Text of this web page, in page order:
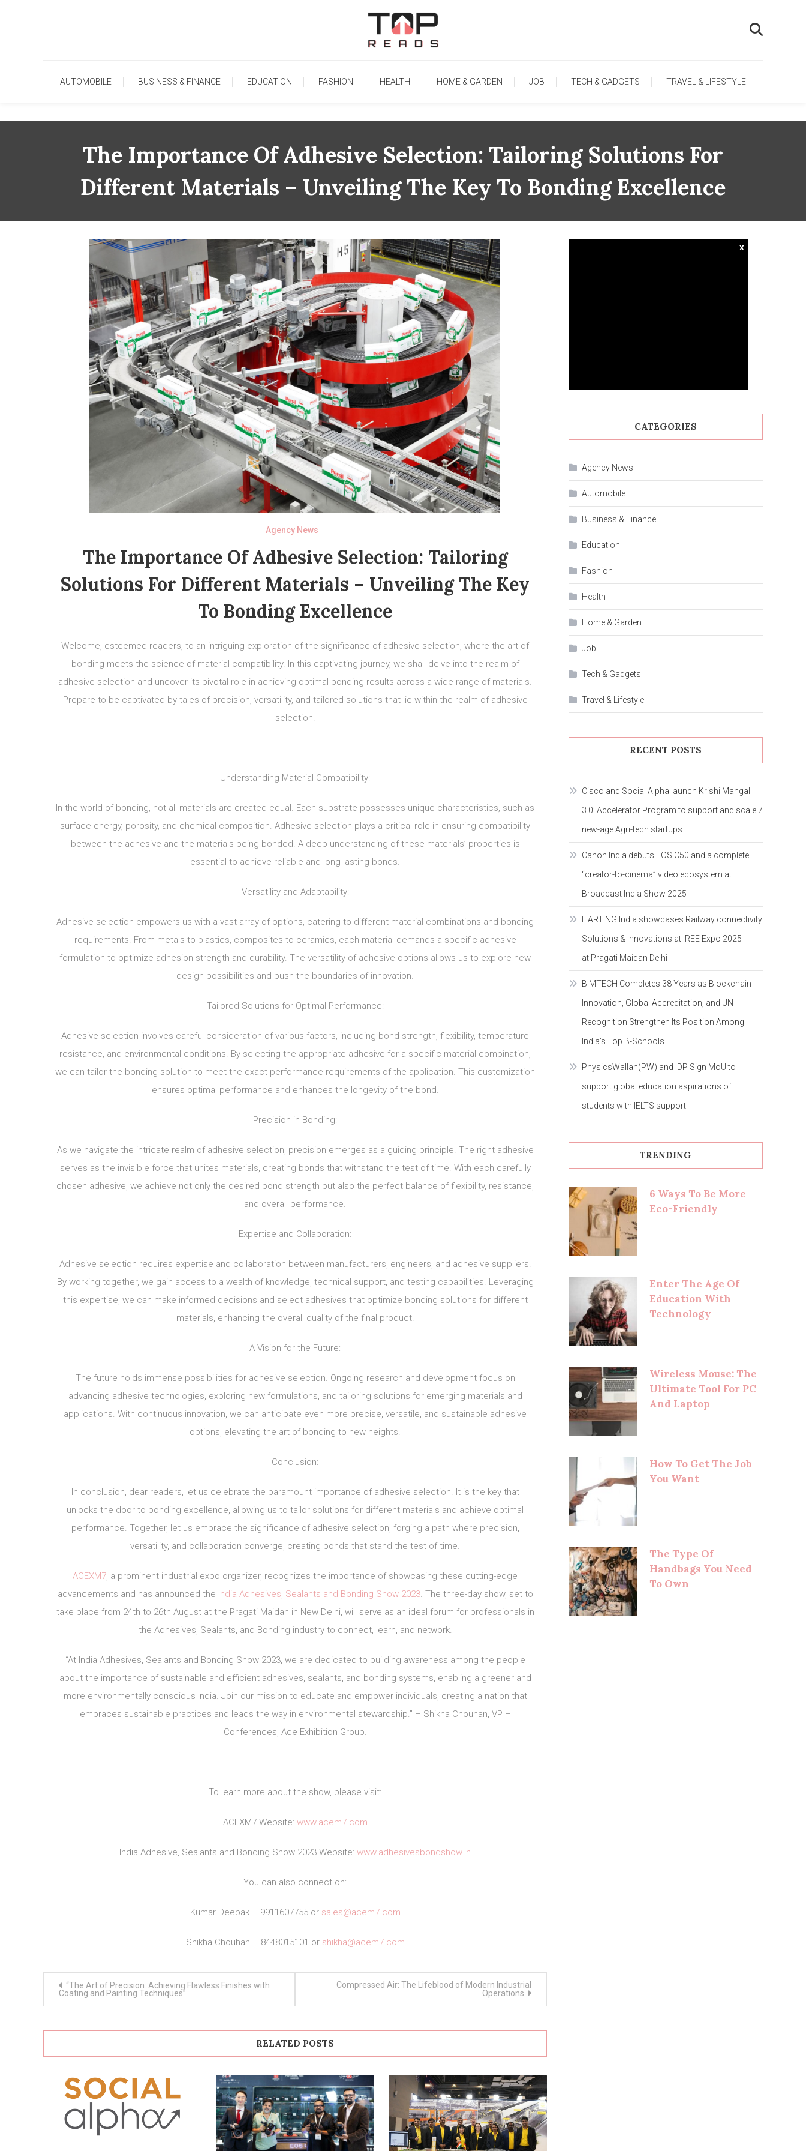
TopReads
AUTOMOBILE BUSINESS & FINANCE EDUCATION FASHION HEALTH HOME & GARDEN JOB TECH & GADGETS TRAVEL & LIFESTYLE
The Importance Of Adhesive Selection: Tailoring Solutions For
Different Materials – Unveiling The Key To Bonding Excellence
Agency News
The Importance Of Adhesive Selection: Tailoring
Solutions For Different Materials – Unveiling The Key
To Bonding Excellence
Welcome, esteemed readers, to an intriguing exploration of the significance of adhesive selection, where the art of
bonding meets the science of material compatibility. In this captivating journey, we shall delve into the realm of
adhesive selection and uncover its pivotal role in achieving optimal bonding results across a wide range of materials.
Prepare to be captivated by tales of precision, versatility, and tailored solutions that lie within the realm of adhesive
selection.
Understanding Material Compatibility:
In the world of bonding, not all materials are created equal. Each substrate possesses unique characteristics, such as
surface energy, porosity, and chemical composition. Adhesive selection plays a critical role in ensuring compatibility
between the adhesive and the materials being bonded. A deep understanding of these materials’ properties is
essential to achieve reliable and long-lasting bonds.
Versatility and Adaptability:
Adhesive selection empowers us with a vast array of options, catering to different material combinations and bonding
requirements. From metals to plastics, composites to ceramics, each material demands a specific adhesive
formulation to optimize adhesion strength and durability. The versatility of adhesive options allows us to explore new
design possibilities and push the boundaries of innovation.
Tailored Solutions for Optimal Performance:
Adhesive selection involves careful consideration of various factors, including bond strength, flexibility, temperature
resistance, and environmental conditions. By selecting the appropriate adhesive for a specific material combination,
we can tailor the bonding solution to meet the exact performance requirements of the application. This customization
ensures optimal performance and enhances the longevity of the bond.
Precision in Bonding:
As we navigate the intricate realm of adhesive selection, precision emerges as a guiding principle. The right adhesive
serves as the invisible force that unites materials, creating bonds that withstand the test of time. With each carefully
chosen adhesive, we achieve not only the desired bond strength but also the perfect balance of flexibility, resistance,
and overall performance.
Expertise and Collaboration:
Adhesive selection requires expertise and collaboration between manufacturers, engineers, and adhesive suppliers.
By working together, we gain access to a wealth of knowledge, technical support, and testing capabilities. Leveraging
this expertise, we can make informed decisions and select adhesives that optimize bonding solutions for different
materials, enhancing the overall quality of the final product.
A Vision for the Future:
The future holds immense possibilities for adhesive selection. Ongoing research and development focus on
advancing adhesive technologies, exploring new formulations, and tailoring solutions for emerging materials and
applications. With continuous innovation, we can anticipate even more precise, versatile, and sustainable adhesive
options, elevating the art of bonding to new heights.
Conclusion:
In conclusion, dear readers, let us celebrate the paramount importance of adhesive selection. It is the key that
unlocks the door to bonding excellence, allowing us to tailor solutions for different materials and achieve optimal
performance. Together, let us embrace the significance of adhesive selection, forging a path where precision,
versatility, and collaboration converge, creating bonds that stand the test of time.
ACEXM7, a prominent industrial expo organizer, recognizes the importance of showcasing these cutting-edge
advancements and has announced the India Adhesives, Sealants and Bonding Show 2023. The three-day show, set to
take place from 24th to 26th August at the Pragati Maidan in New Delhi, will serve as an ideal forum for professionals in
the Adhesives, Sealants, and Bonding industry to connect, learn, and network.
“At India Adhesives, Sealants and Bonding Show 2023, we are dedicated to building awareness among the people
about the importance of sustainable and efficient adhesives, sealants, and bonding systems, enabling a greener and
more environmentally conscious India. Join our mission to educate and empower individuals, creating a nation that
embraces sustainable practices and leads the way in environmental stewardship.” – Shikha Chouhan, VP –
Conferences, Ace Exhibition Group.
To learn more about the show, please visit:
ACEXM7 Website: www.acem7.com
India Adhesive, Sealants and Bonding Show 2023 Website: www.adhesivesbondshow.in
You can also connect on:
Kumar Deepak – 9911607755 or sales@acem7.com
Shikha Chouhan – 8448015101 or shikha@acem7.com
navigation
“The Art of Precision: Achieving Flawless Finishes with
Coating and Painting Techniques”
Compressed Air: The Lifeblood of Modern Industrial
Operations
RELATED POSTS
x
CATEGORIES
Agency News
Automobile
Business & Finance
Education
Fashion
Health
Home & Garden
Job
Tech & Gadgets
Travel & Lifestyle
RECENT POSTS
Cisco and Social Alpha launch Krishi Mangal
3.0: Accelerator Program to support and scale 7
new-age Agri-tech startups
Canon India debuts EOS C50 and a complete
“creator-to-cinema” video ecosystem at
Broadcast India Show 2025
HARTING India showcases Railway connectivity
Solutions & Innovations at IREE Expo 2025
at Pragati Maidan Delhi
BIMTECH Completes 38 Years as Blockchain
Innovation, Global Accreditation, and UN
Recognition Strengthen Its Position Among
India’s Top B-Schools
PhysicsWallah(PW) and IDP Sign MoU to
support global education aspirations of
students with IELTS support
TRENDING
6 Ways To Be More
Eco-Friendly
Enter The Age Of
Education With
Technology
Wireless Mouse: The
Ultimate Tool For PC
And Laptop
How To Get The Job
You Want
The Type Of
Handbags You Need
To Own